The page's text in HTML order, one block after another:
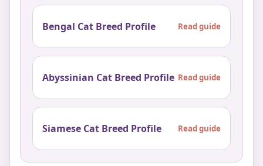
Bengal Cat Breed Profile Read guide
Abyssinian Cat Breed Profile Read guide
Siamese Cat Breed Profile Read guide